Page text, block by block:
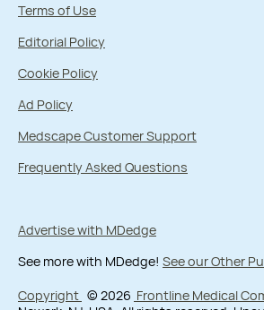
Terms of Use
Editorial Policy
Cookie Policy
Ad Policy
Medscape Customer Support
Frequently Asked Questions
Advertise with MDedge
See more with MDedge! See our Other
Copyright © 2026 Frontline Medical